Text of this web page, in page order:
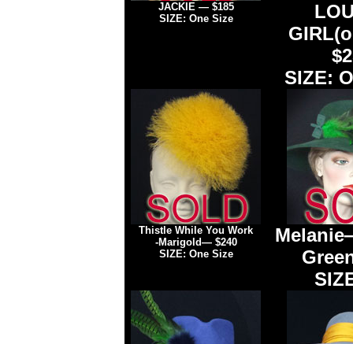
JACKIE — $185
SIZE: One Size
L
GIRL
SIZE:
Thistle While You Work
-Marigold— $240
SIZE: One Size
Melanie